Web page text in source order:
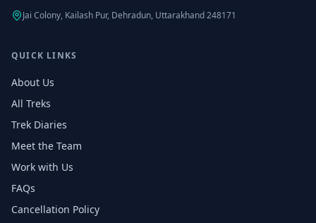
Jai Colony, Kailash Pur, Dehradun, Uttarakhand 248171
QUICK LINKS
About Us
All Treks
Trek Diaries
Meet the Team
Work with Us
FAQs
Cancellation Policy